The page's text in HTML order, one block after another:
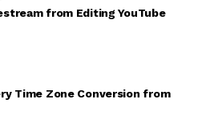
from Editing YouTube
Time Zone Conversion from